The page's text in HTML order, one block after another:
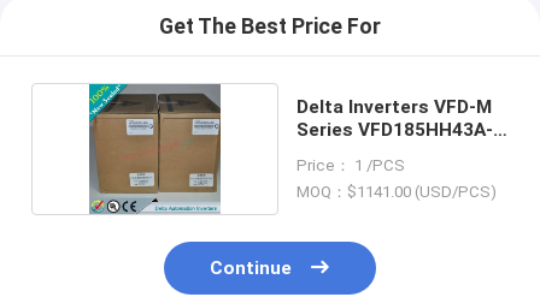
Get The Best Price For
Delta Inverters VFD-M
Series VFD185HH43A-
Price： 1 /PCS
MOQ：$1141.00 (USD/PCS)
Continue